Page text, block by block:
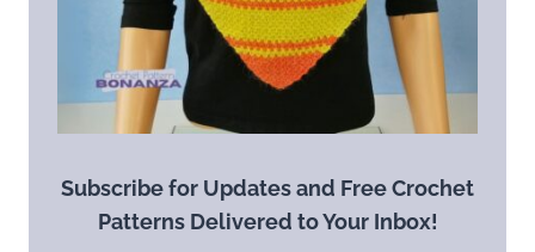
Subscribe for Updates and Free Crochet
Patterns Delivered to Your Inbox!